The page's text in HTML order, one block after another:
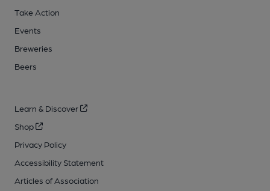
Take Action
Events
Breweries
Beers
Learn & Discover
Shop
Privacy Policy
Accessibility Statement
Articles of Association